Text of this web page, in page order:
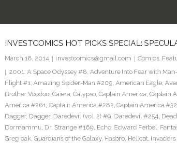
INVESTCOMICS HOT PICKS SPECIAL:
March 18, 2014 investcomics@gmail.com Comics,
2001: A Space Odyssey #8, Adventure Into Fear with
Flight #1, Amazing Spider-Man #209, American Eagle,
Brother Voodoo, Caiera, Calypso, Captain America, Captain
America #261, Captain America #282, Captain America
Dagger, Dagger, Daredevil (vol. 2) #9, Daredevil #254,
Dormammu, Dr. Strange #169, Echo, Edward Ferbel,
Greg pak, Guardians of the Galaxy, Hasbro, Hellcat,